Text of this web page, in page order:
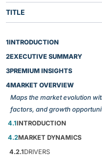
TITLE
1INTRODUCTION
2EXECUTIVE SUMMARY
3PREMIUM INSIGHTS
4MARKET OVERVIEW
Maps the market evolution
factors, and growth
4.1INTRODUCTION
4.2MARKET DYNAMICS
4.2.1DRIVERS